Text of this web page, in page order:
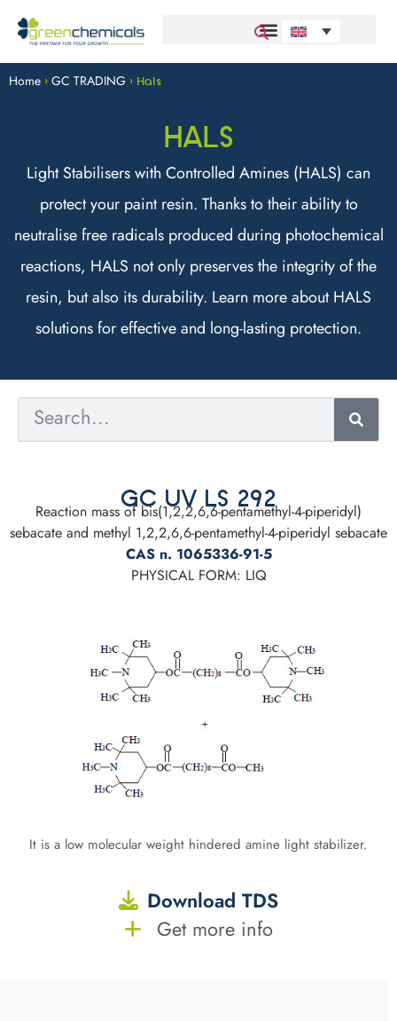
Home > GC TRADING > Hals
HALS
Light Stabilisers with Controlled Amines (HALS) can
protect your paint resin. Thanks to their ability to
neutralise free radicals produced during photochemical
reactions, HALS not only preserves the integrity of the
resin, but also its durability. Learn more about HALS
solutions for effective and long-lasting protection.
GC UV LS 292
Reaction mass of bis(1,2,2,6,6-pentamethyl-4-piperidyl)
sebacate and methyl 1,2,2,6,6-pentamethyl-4-piperidyl sebacate
CAS n. 1065336-91-5
PHYSICAL FORM: LIQ
It is a low molecular weight hindered amine light stabilizer.
Download TDS
Get more info